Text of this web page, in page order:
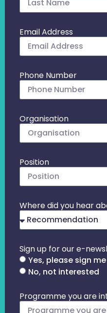
Email Address
Phone Number
Organisation
Position
Where did you hear
Sign up for our e-
Yes, please sign
No, not interested
Programme you are